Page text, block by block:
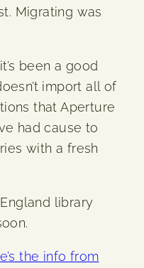
Migrating was
been a good
import all of
that Aperture
had cause to
with a fresh
library
the info from